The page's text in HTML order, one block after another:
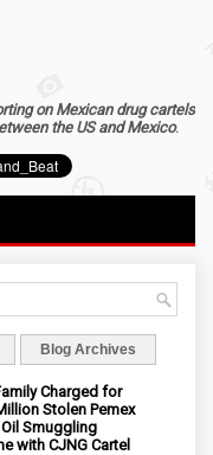
on Mexican drug cartels
the US and Mexico.
Blog Archives
Charged for
Stolen Pemex
Smuggling
with CJNG Cartel